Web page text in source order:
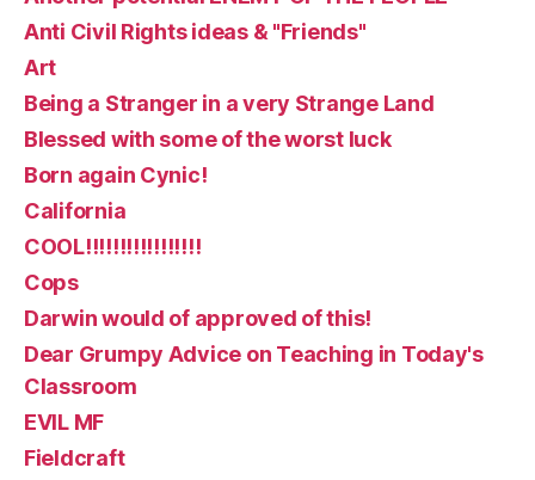
Anti Civil Rights ideas & "Friends"
Art
Being a Stranger in a very Strange Land
Blessed with some of the worst luck
Born again Cynic!
California
COOL!!!!!!!!!!!!!!!!!
Cops
Darwin would of approved of this!
Dear Grumpy Advice on Teaching in Today's
Classroom
EVIL MF
Fieldcraft